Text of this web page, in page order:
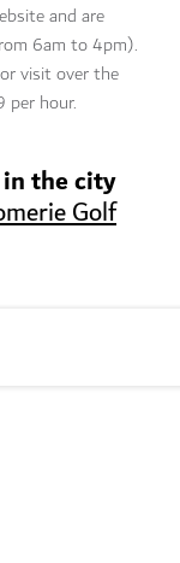
and are
6am to 4pm).
visit over the
per hour.
the city
Golf